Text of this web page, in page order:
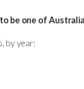
be one of
by year: